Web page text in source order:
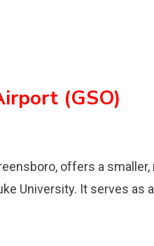
(GSO)
offers a
University. It serves as